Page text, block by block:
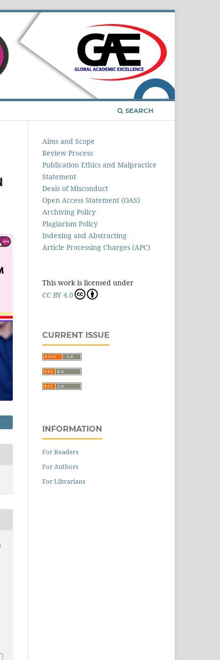
SEARCH
Aims and Scope
Review Process
Publication Ethics and Malpractice
Statement
Deals of Misconduct
Open Access Statement (OAS)
Archiving Policy
Plagiarism Policy
Indexing and Abstracting
Article Processing Charges (APC)
This work is licensed under
CC BY 4.0
CURRENT ISSUE
INFORMATION
For Readers
For Authors
For Librarians